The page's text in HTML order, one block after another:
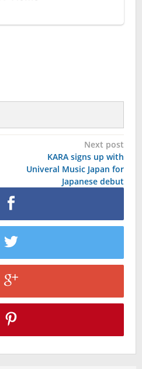
Next post
KARA signs up with
Univeral Music Japan for
Japanese debut